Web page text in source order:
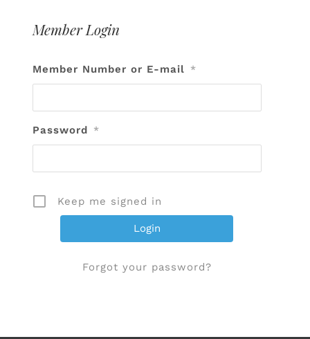
Member Login
Member Number or E-mail *
Password *
Keep me signed in
Forgot your password?